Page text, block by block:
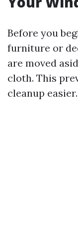
Before you
furniture or
are moved
cloth. This
cleanup easier.